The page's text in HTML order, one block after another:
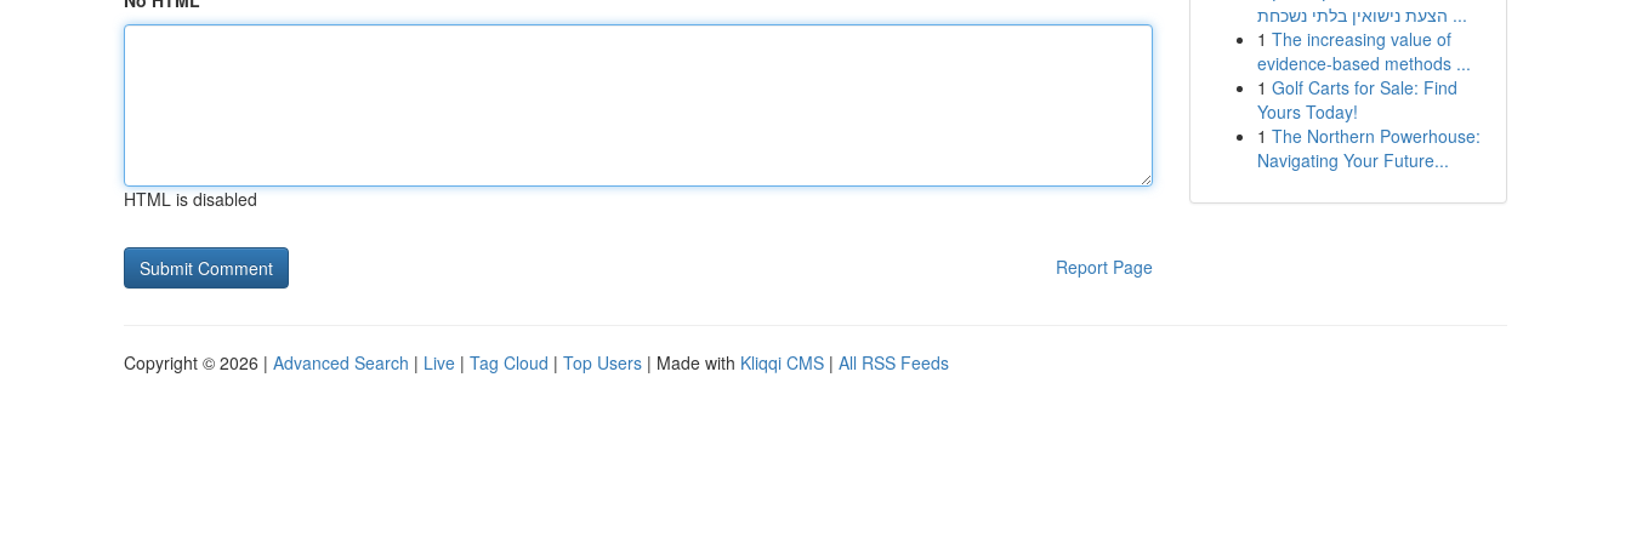
HTML is disabled
Report Page
הצעת נישואין בלתי נשכחת ...
1 The increasing value of
evidence-based methods ...
1 Golf Carts for Sale: Find
Yours Today!
1 The Northern Powerhouse:
Navigating Your Future...
Copyright © 2026 | Advanced Search | Live | Tag Cloud | Top Users | Made with Kliqqi CMS | All RSS Feeds